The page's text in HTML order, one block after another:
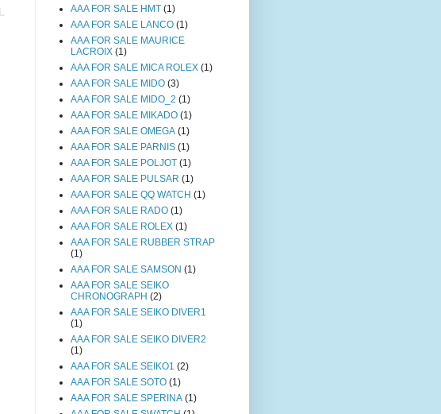
AAA FOR SALE HMT (1)
AAA FOR SALE LANCO (1)
AAA FOR SALE MAURICE
LACROIX (1)
AAA FOR SALE MICA ROLEX (1)
AAA FOR SALE MIDO (3)
AAA FOR SALE MIDO_2 (1)
AAA FOR SALE MIKADO (1)
AAA FOR SALE OMEGA (1)
AAA FOR SALE PARNIS (1)
AAA FOR SALE POLJOT (1)
AAA FOR SALE PULSAR (1)
AAA FOR SALE QQ WATCH (1)
AAA FOR SALE RADO (1)
AAA FOR SALE ROLEX (1)
AAA FOR SALE RUBBER STRAP
(1)
AAA FOR SALE SAMSON (1)
AAA FOR SALE SEIKO
CHRONOGRAPH (2)
AAA FOR SALE SEIKO DIVER1
(1)
AAA FOR SALE SEIKO DIVER2
(1)
AAA FOR SALE SEIKO1 (2)
AAA FOR SALE SOTO (1)
AAA FOR SALE SPERINA (1)